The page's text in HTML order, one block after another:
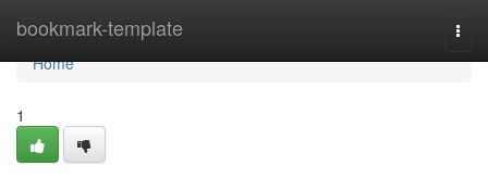
bookmark-template
Home
Home
1